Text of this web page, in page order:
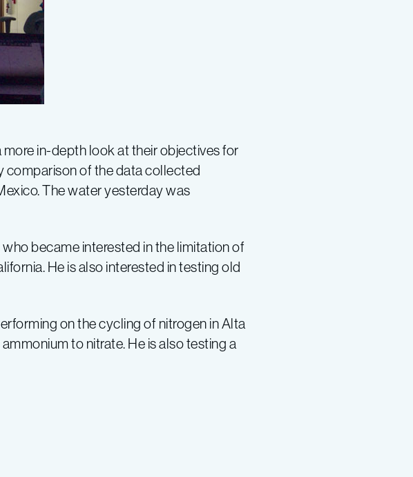
in-depth look at their objectives for
comparison of the data collected
The water yesterday was
became interested in the limitation of
He is also interested in testing old
on the cycling of nitrogen in Alta
to nitrate. He is also testing a